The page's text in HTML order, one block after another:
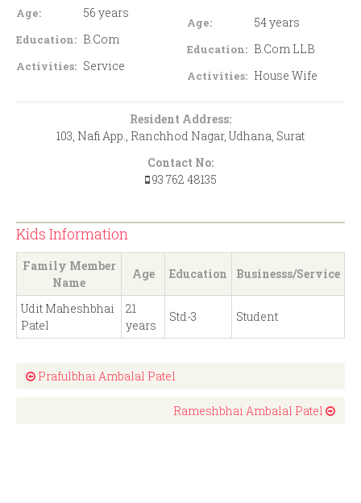
Age: 56 years
Education: B.Com
Activities: Service
Age: 54 years
Education: B.Com LLB
Activities: House Wife
Resident Address:
103, Nafi App., Ranchhod Nagar, Udhana, Surat
Contact No:
93 762 48135
Kids Information
Family Member
Name
Age Education Businesss/Service
Udit Maheshbhai
Patel
21
years
Std-3 Student
Prafulbhai Ambalal Patel
Rameshbhai Ambalal Patel